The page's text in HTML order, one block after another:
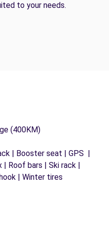
to your needs.
(400KM)
| Booster seat | GPS |
| Roof bars | Ski rack |
| Winter tires